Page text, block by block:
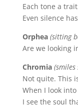
Each tone a
Even silence
Orphea (sitting
Are we looking
Chromia (smiles
Not quite. This
When I look
I see the soul